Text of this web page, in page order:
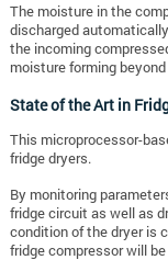
The moisture in the
discharged
the incoming
moisture forming
State of the Art in
This microprocessor-
fridge dryers.
By monitoring
fridge circuit as well as
condition of the dryer is
fridge compressor will